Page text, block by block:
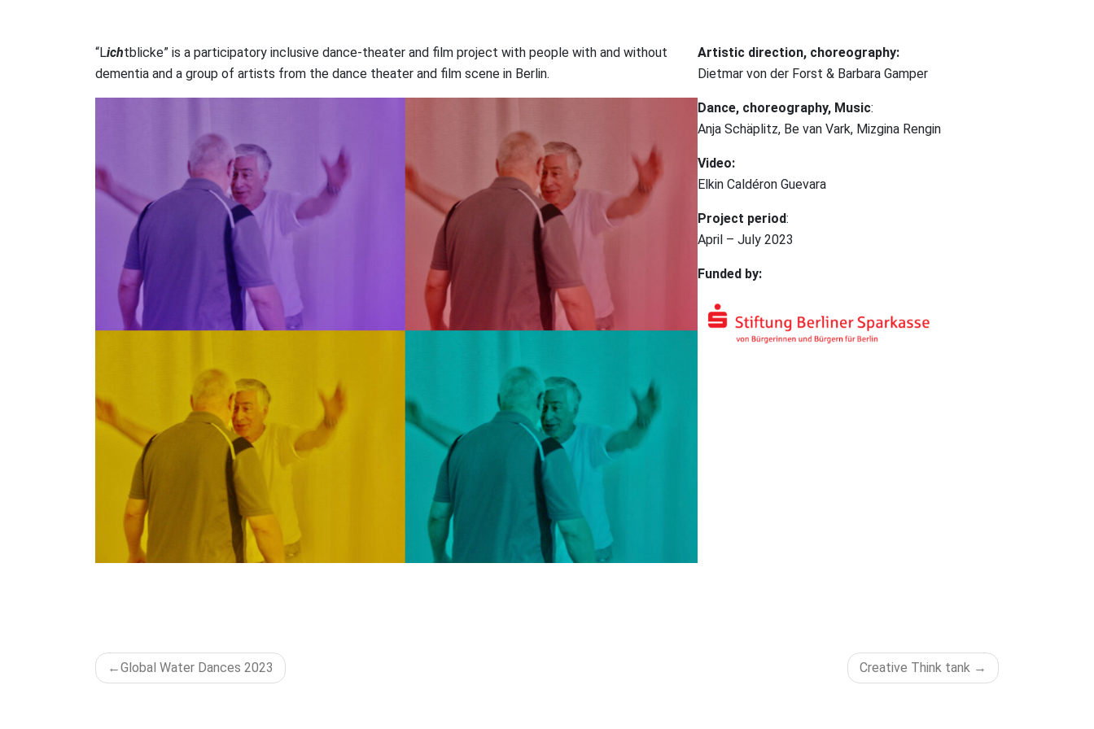
“Lichtblicke” is a participatory inclusive dance-theater and film project with people with and without
dementia and a group of artists from the dance theater and film scene in Berlin.
Artistic direction, choreography:
Dietmar von der Forst & Barbara Gamper
Dance, choreography, Music:
Anja Schäplitz, Be van Vark, Mizgina Rengin
Video:
Elkin Caldéron Guevara
Project period:
April – July 2023
Funded by:
POST
Global Water Dances 2023 Creative Think tank